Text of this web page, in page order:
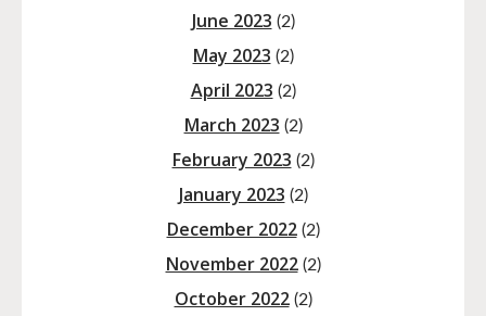
June 2023 (2)
May 2023 (2)
April 2023 (2)
March 2023 (2)
February 2023 (2)
January 2023 (2)
December 2022(2)
November 2022(2)
October 2022(2)